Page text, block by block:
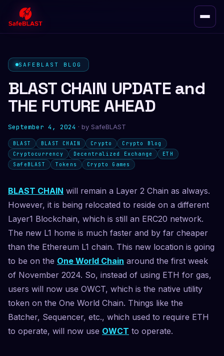
SAFEBLAST BLOG
BLAST CHAIN UPDATE and
THE FUTURE AHEAD
September 4, 2024 · by SafeBLAST
BLAST BLAST CHAIN Crypto
Crypto Blog
Cryptocurrency
Decentralized Exchange
ETH
SafeBLAST
Tokens Crypto Games
BLAST CHAIN will remain a Layer 2 Chain as always.
However, it is being relocated to reside on a different
Layer1 Blockchain, which is still an ERC20 network.
The new L1 home is much faster and by far cheaper
than the Ethereum L1 chain. This new location is going
to be on the One World Chain around the first week
of November 2024. So, instead of using ETH for gas,
users will now use OWCT, which is the native utility
token on the One World Chain. Things like the
Batcher, Sequencer, etc., which used to require ETH
to operate, will now use OWCT to operate.